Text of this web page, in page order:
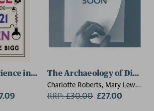
in 21 WomenThe Archaeology of
Charlotte Roberts, Mary Lewis,
Jacalyn Duffin, Keith
RRP:£30.00 £27.00